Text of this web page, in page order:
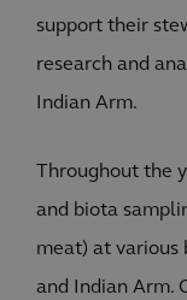
support their
research and
Indian Arm.
Throughout the
and biota
meat) at various
and Indian Arm.